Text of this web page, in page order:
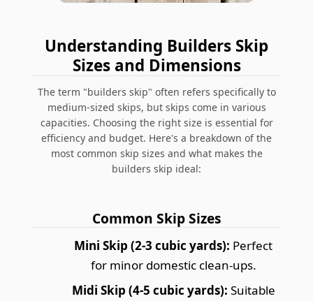
Understanding Builders Skip
Sizes and Dimensions
The term "builders skip" often refers specifically to
medium-sized skips, but skips come in various
capacities. Choosing the right size is essential for
efficiency and budget. Here's a breakdown of the
most common skip sizes and what makes the
builders skip ideal:
Common Skip Sizes
Mini Skip (2-3 cubic yards): Perfect
for minor domestic clean-ups.
Midi Skip (4-5 cubic yards): Suitable